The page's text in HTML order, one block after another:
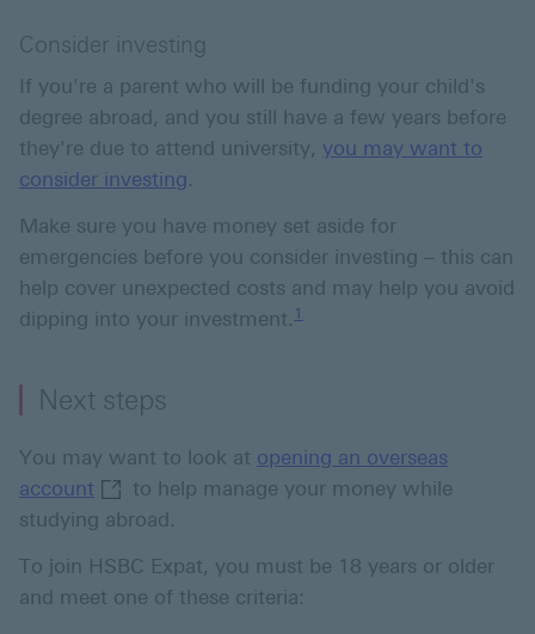
Consider investing
If you're a parent who will be funding your child's
degree abroad, and you still have a few years before
they're due to attend university, you may want to
consider investing.
Make sure you have money set aside for
emergencies before you consider investing – this can
help cover unexpected costs and may help you avoid
dipping into your investment. 1
Footnote link 1
Next steps
You may want to look at opening an overseas
account opening an overseas account This link will
to help manage your money while
studying abroad.
To join HSBC Expat, you must be 18 years or older
and meet one of these criteria: